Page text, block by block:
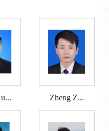
Zheng Z...